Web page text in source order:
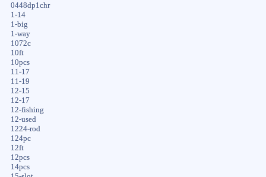
0448dp1chr
1-14
1-big
1-way
1072c
10ft
10pcs
11-17
11-19
12-15
12-17
12-fishing
12-used
1224-rod
124pc
12ft
12pcs
14pcs